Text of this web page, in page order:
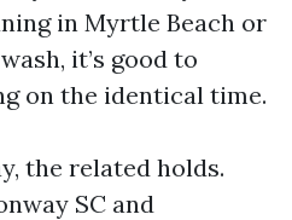
in Myrtle Beach or
it’s good to
on the identical time.
the related holds.
SC and